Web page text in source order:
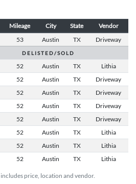
price, location and vendor.
Mileage City State Vendor
53 Austin TX
Driveway
D E L I S T E D / S O L D
52 Austin TX
Lithia
52 Austin TX
Driveway
52 Austin TX
Driveway
52 Austin TX
Driveway
52 Austin TX
Driveway
52 Austin TX
Lithia
52 Austin TX
Lithia
52 Austin TX Lithia